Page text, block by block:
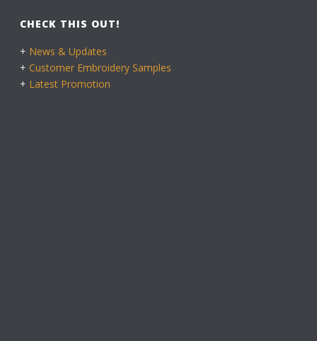
CHECK THIS OUT!
+ News & Updates
+ Customer Embroidery Samples
+ Latest Promotion